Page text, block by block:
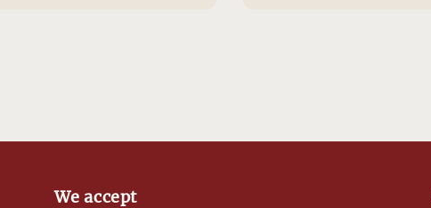
We accept